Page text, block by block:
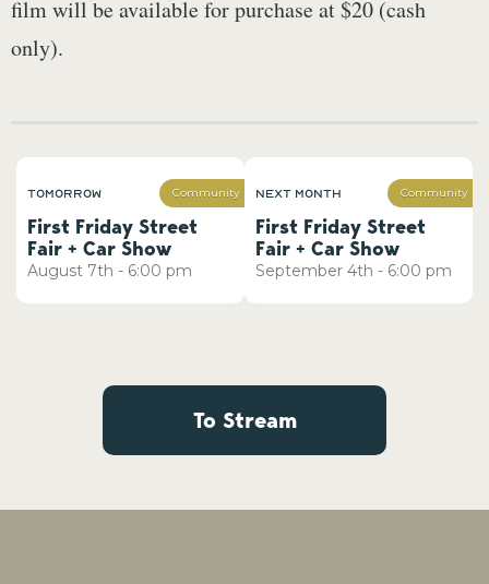
film will be available for purchase at $20 (cash
only).
Tomorrow Community
First Friday Street
Fair + Car Show
August 7th - 6:00 pm
Next Month Community
First Friday Street
Fair + Car Show
September 4th - 6:00 pm
To Stream